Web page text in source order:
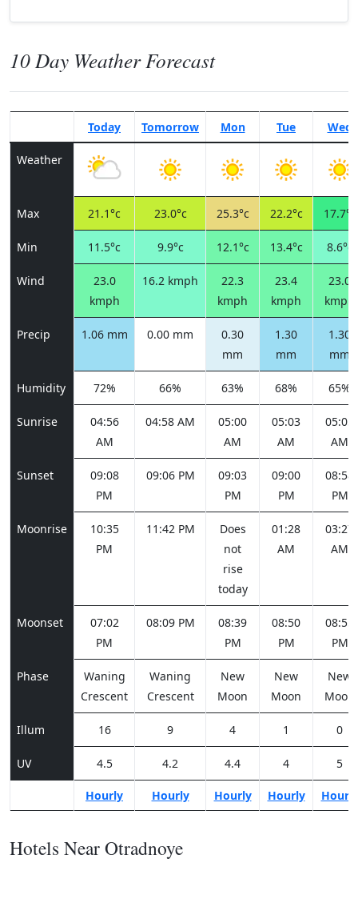
10 Day Weather Forecast
Today Tomorrow Mon Tue Wed
Weather
Max 21.1°c 23.0°c 25.3°c 22.2°c 17.7°c
Min 11.5°c 9.9°c 12.1°c 13.4°c 8.6°c
Wind
23.0
kmph
16.2 kmph
22.3
kmph
23.4
kmph
23.0
kmph
Precip 1.06 mm 0.00 mm
0.30
mm
1.30
mm
1.30
mm
Humidity 72% 66% 63% 68% 65%
Sunrise
04:56
AM
04:58 AM
05:00
AM
05:03
AM
05:05
AM
Sunset
09:08
PM
09:06 PM
09:03
PM
09:00
PM
08:58
PM
Moonrise
10:35
PM
11:42 PM
Does
not
rise
today
01:28
AM
03:27
AM
Moonset
07:02
PM
08:09 PM
08:39
PM
08:50
PM
08:55
PM
Phase
Waning
Crescent
Waning
Crescent
New
Moon
New
Moon
New
Moon
Illum 16 9 4 1 0
UV 4.5 4.2 4.4 4 5
Hourly Hourly Hourly Hourly Hourly
Hotels Near Otradnoye